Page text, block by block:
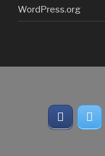
WordPress.org